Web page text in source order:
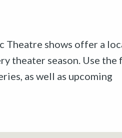
Theatre shows offer a
theater season. Use the
as well as upcoming